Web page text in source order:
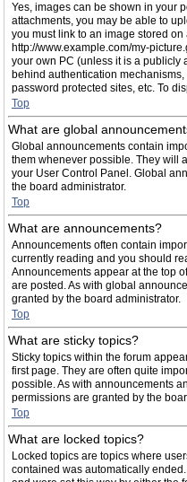
Yes, images can be shown in your
attachments, you may be able to
you must link to an image stored
http://www.example.com/my-
your own PC (unless it is a publicly
behind authentication
password protected sites, etc. To
Top
What are global
Global announcements contain
them whenever possible. They will
your User Control Panel. Global
the board administrator.
Top
What are announcements?
Announcements often contain
currently reading and you should
Announcements appear at the top
are posted. As with global
granted by the board administrator.
Top
What are sticky topics?
Sticky topics within the forum
first page. They are often quite
possible. As with announcements
permissions are granted by the
Top
What are locked topics?
Locked topics are topics where
contained was automatically